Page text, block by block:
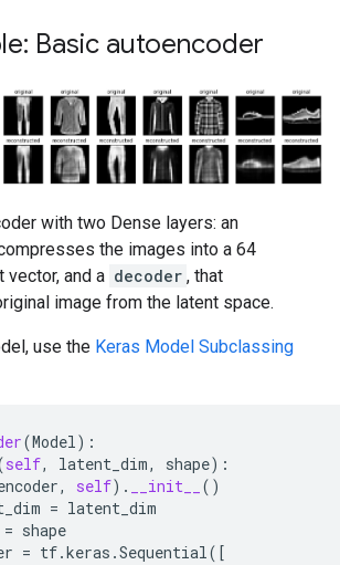
Basic autoencoder
with two Dense layers: an
the images into a 64
vector, and a decoder , that
image from the latent space.
use the Keras Model Subclassing
(Model):
self, latent_dim, shape):
, self) . __init__
()
= latent_dim
= shape
= tf.keras .Sequential([